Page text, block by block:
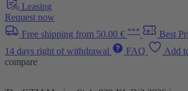
Leasing
Request now
Free shipping from 50.00 € ***
Best
14 days right of withdrawal
FAQ Add
compare